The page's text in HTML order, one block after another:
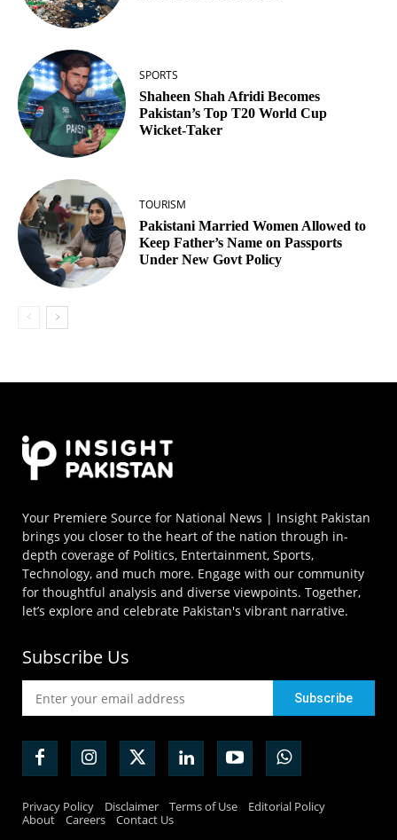
SPORTS
Shaheen Shah Afridi Becomes
Pakistan’s Top T20 World Cup
Wicket‑Taker
TOURISM
Pakistani Married Women Allowed to
Keep Father’s Name on Passports
Under New Govt Policy
Your Premiere Source for National News | Insight Pakistan
brings you closer to the heart of the nation through in-
depth coverage of Politics, Entertainment, Sports,
Technology, and much more. Engage with our community
for thoughtful analysis and diverse viewpoints. Together,
let’s explore and celebrate Pakistan's vibrant narrative.
Subscribe Us
Privacy Policy Disclaimer Terms of Use
Editorial Policy
About
Careers Contact Us